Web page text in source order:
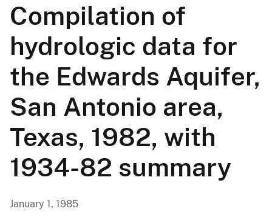
Compilation of
hydrologic data for
the Edwards Aquifer,
San Antonio area,
Texas, 1982, with
1934-82 summary
January 1, 1985